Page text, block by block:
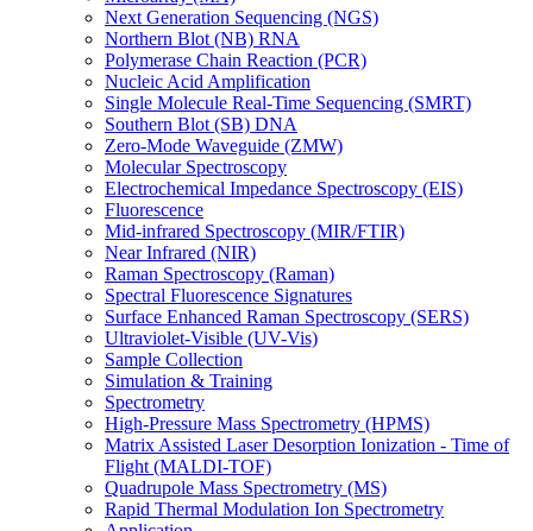
Next Generation Sequencing (NGS)
Northern Blot (NB) RNA
Polymerase Chain Reaction (PCR)
Nucleic Acid Amplification
Single Molecule Real-Time Sequencing (SMRT)
Southern Blot (SB) DNA
Zero-Mode Waveguide (ZMW)
Molecular Spectroscopy
Electrochemical Impedance Spectroscopy (EIS)
Fluorescence
Mid-infrared Spectroscopy (MIR/FTIR)
Near Infrared (NIR)
Raman Spectroscopy (Raman)
Spectral Fluorescence Signatures
Surface Enhanced Raman Spectroscopy (SERS)
Ultraviolet-Visible (UV-Vis)
Sample Collection
Simulation & Training
Spectrometry
High-Pressure Mass Spectrometry (HPMS)
Matrix Assisted Laser Desorption Ionization - Time of
Flight (MALDI-TOF)
Quadrupole Mass Spectrometry (MS)
Rapid Thermal Modulation Ion Spectrometry